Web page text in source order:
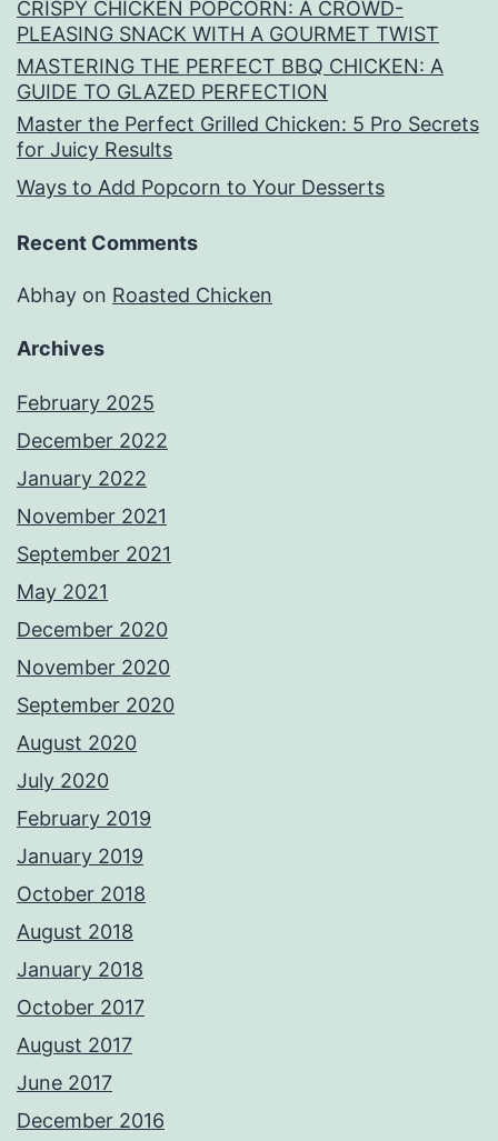
CRISPY CHICKEN POPCORN: A CROWD-
PLEASING SNACK WITH A GOURMET TWIST
MASTERING THE PERFECT BBQ CHICKEN: A
GUIDE TO GLAZED PERFECTION
Master the Perfect Grilled Chicken: 5 Pro Secrets
for Juicy Results
Ways to Add Popcorn to Your Desserts
Recent Comments
Abhay on Roasted Chicken
Archives
February 2025
December 2022
January 2022
November 2021
September 2021
May 2021
December 2020
November 2020
September 2020
August 2020
July 2020
February 2019
January 2019
October 2018
August 2018
January 2018
October 2017
August 2017
June 2017
December 2016